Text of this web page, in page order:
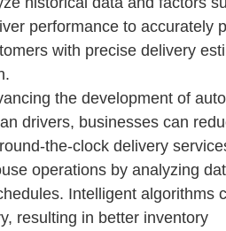
performance to accurately
with precise delivery
the development of
drivers, businesses can
the-clock delivery
operations by analyzing
Intelligent algorithms
resulting in better inventory